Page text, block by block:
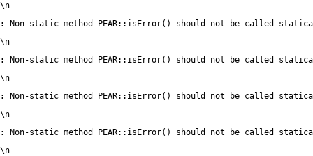
\n
:
Non-static method PEAR::isError() should not be called
\n
:
Non-static method PEAR::isError() should not be called
\n
:
Non-static method PEAR::isError() should not be called
\n
:
Non-static method PEAR::isError() should not be called
\n